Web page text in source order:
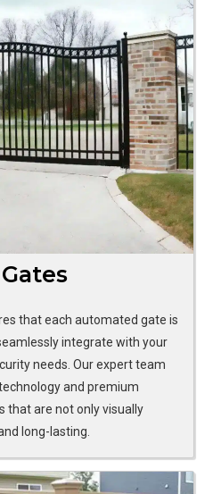
that each automated gate is
integrate with your
needs. Our expert team
and premium
that are not only visually
long-lasting.